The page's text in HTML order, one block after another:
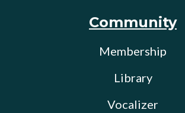
Community
Membership
Library
Vocalizer